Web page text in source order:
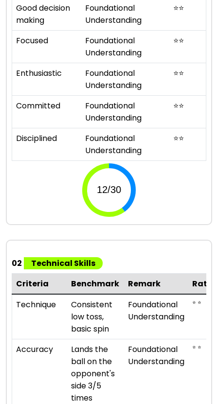
Good decision
making
Foundational
Understanding
⭐⭐
Focused
Foundational
Understanding
⭐⭐
Enthusiastic
Foundational
Understanding
⭐⭐
Committed
Foundational
Understanding
⭐⭐
Disciplined
Foundational
Understanding
⭐⭐
02
Technical Skills
Criteria
Benchmark Remark
Technique
Consistent
low toss,
basic spin
Foundational
Understanding
⭐ ⭐
Accuracy
Lands the
ball on the
opponent's
side 3/5
times
Foundational
Understanding
⭐ ⭐